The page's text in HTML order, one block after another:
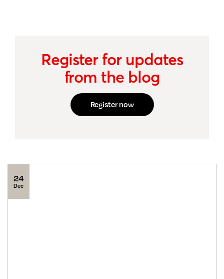
Register for updates
from the blog
Register now
24
Dec